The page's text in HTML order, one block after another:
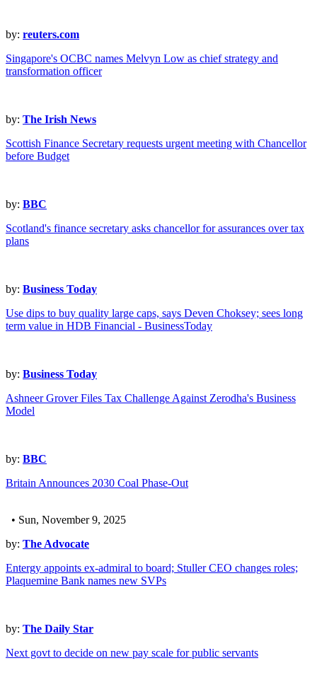
by: reuters.com
Singapore's OCBC names Melvyn Low as chief strategy and
transformation officer
by: The Irish News
Scottish Finance Secretary requests urgent meeting with Chancellor
before Budget
by: BBC
Scotland's finance secretary asks chancellor for assurances over tax
plans
by: Business Today
Use dips to buy quality large caps, says Deven Choksey; sees long
term value in HDB Financial - BusinessToday
by: Business Today
Ashneer Grover Files Tax Challenge Against Zerodha's Business
Model
by: BBC
Britain Announces 2030 Coal Phase-Out
• Sun, November 9, 2025
by: The Advocate
Entergy appoints ex-admiral to board; Stuller CEO changes roles;
Plaquemine Bank names new SVPs
by: The Daily Star
Next govt to decide on new pay scale for public servants